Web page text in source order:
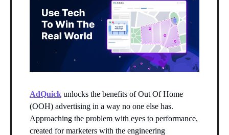
AdQuick unlocks the benefits of Out Of Home
(OOH) advertising in a way no one else has.
Approaching the problem with eyes to performance,
created for marketers with the engineering